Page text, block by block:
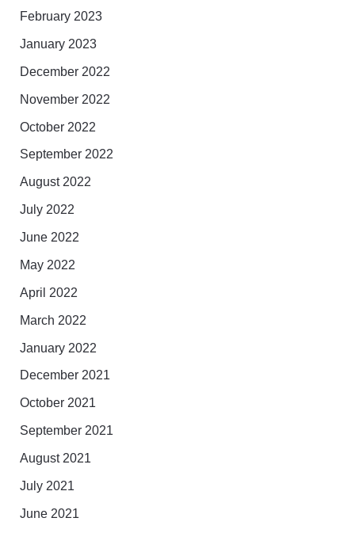
February 2023
January 2023
December 2022
November 2022
October 2022
September 2022
August 2022
July 2022
June 2022
May 2022
April 2022
March 2022
January 2022
December 2021
October 2021
September 2021
August 2021
July 2021
June 2021